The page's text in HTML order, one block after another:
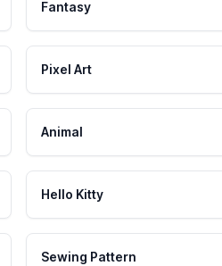
Fantasy
Pixel Art
Animal
Hello Kitty
Sewing Pattern